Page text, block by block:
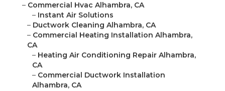
– Commercial Hvac Alhambra, CA
– Instant Air Solutions
– Ductwork Cleaning Alhambra, CA
– Commercial Heating Installation Alhambra,
CA
– Heating Air Conditioning Repair Alhambra,
CA
– Commercial Ductwork Installation
Alhambra, CA